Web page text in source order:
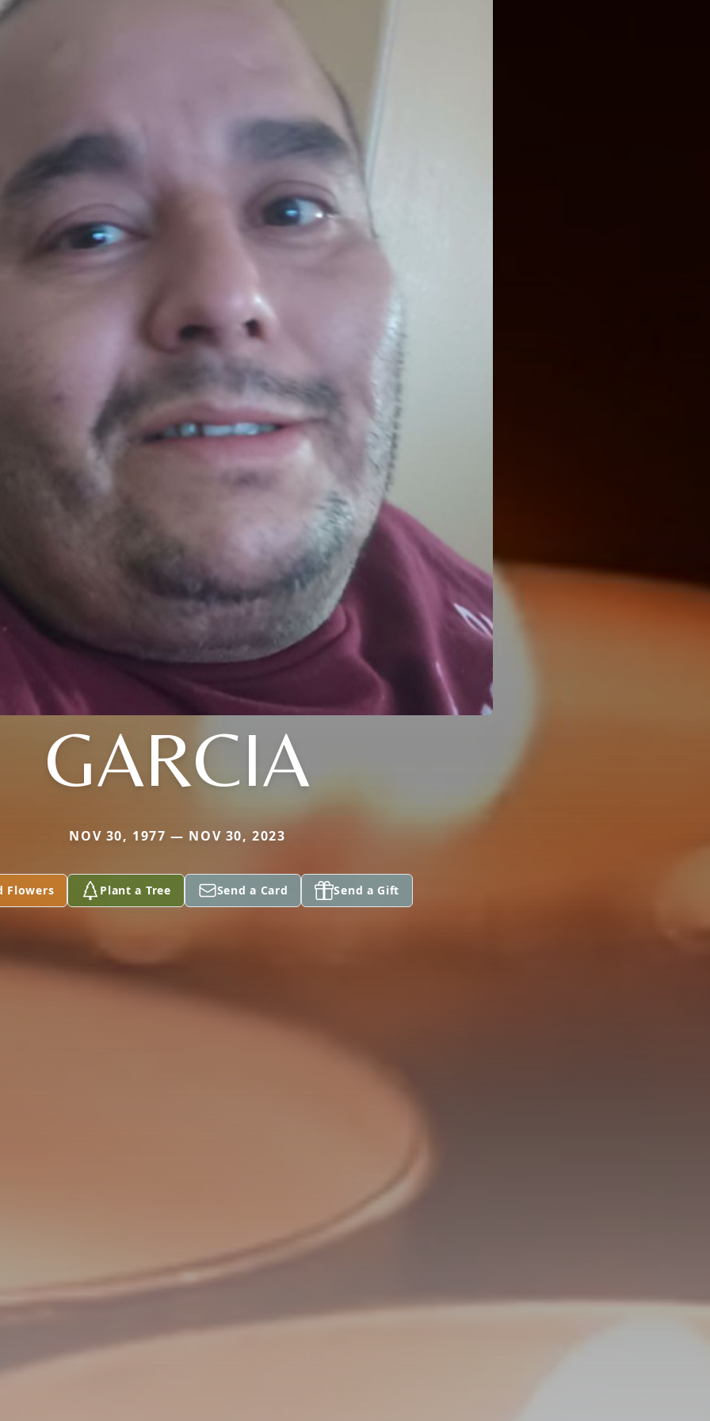
GARCIA
NOV 30, 1977 — NOV 30, 2023
Flowers Plant a Tree Send a Card Send a Gift